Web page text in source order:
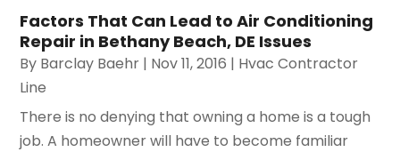
Factors That Can Lead to Air Conditioning
Repair in Bethany Beach, DE Issues
By Barclay Baehr | Nov 11, 2016 | Hvac Contractor
Line
There is no denying that owning a home is a tough
job. A homeowner will have to become familiar